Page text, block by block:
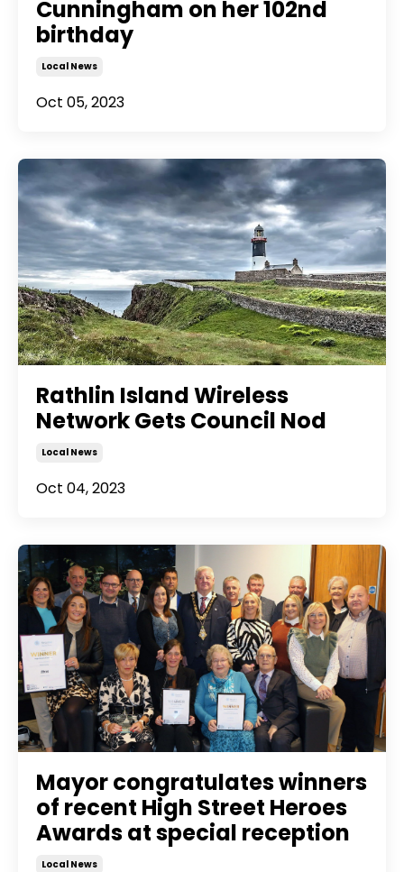
Cunningham on her 102nd
birthday
Local News
Oct 05, 2023
Rathlin Island Wireless
Network Gets Council Nod
Local News
Oct 04, 2023
Mayor congratulates winners
of recent High Street Heroes
Awards at special reception
Local News